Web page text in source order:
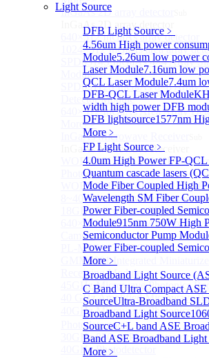
Light Source
DFB Light Source ﹥
4.56um High power
Module5.26um low power
Laser Module7.16um low
QCL Laser Module7.4um
DFB-QCL Laser Module
width high power DFB
DFB lightsource1577nm
More﹥
FP Light Source ﹥
4.0um High Power FP-
Quantum cascade lasers
Mode Fiber Coupled High
Wavelength SM Fiber
Power Fiber-coupled
Module915nm 750W High
Semiconductor Pump
Power Fiber-coupled
More﹥
Broadband Light Source
C Band Ultra Compact
SourceUltra-Broadband
Broadband Light Source
SourceC+L band ASE
Band ASE Broadband Light
More﹥
InGaAs 2D array detector
InGaAs 2D array detector
640×512 InGaAs array detector
1024×512 InGaAs area array
SPD6514S InGaAs 4×4 Array
Module
SPD65112S InGaAs 8×8 Array
Detector Module
640×512 InGaAs Area Array
More>>
InGaAs Microwave Receiver
InGaAs Microwave Receiver
WOERBPL1315B40-HP 40
Photodetector
WOERBPL15B20 Series 20
8~40GHz Microwave Photonics
18GHz Microwave Photonics
640×512-15B InGaAs
Camera
PL-MPR0070 70GHZ
GMM0001 Integrated
Receiving Module
45GHz Microwave Photonics
40 GHz Amplified Microwave
40GHz Microwave Photonics
Photodetectors)
30GHz 850nm Photodetector
40GHz Photodetector